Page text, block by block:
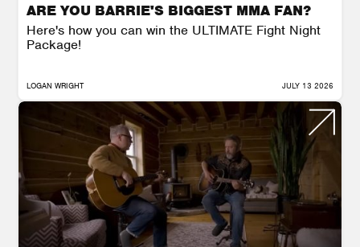
ARE YOU BARRIE'S BIGGEST MMA FAN?
Here's how you can win the ULTIMATE Fight Night
Package!
LOGAN WRIGHT JULY 13 2026